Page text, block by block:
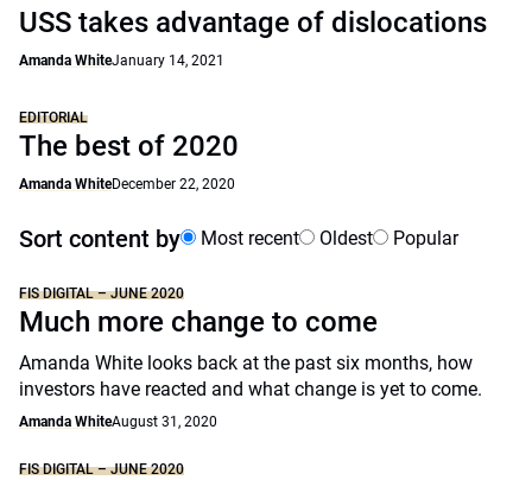
USS takes advantage of dislocations
Amanda WhiteJanuary 14, 2021
EDITORIAL
The best of 2020
Amanda WhiteDecember 22, 2020
Sort content by Most recent Oldest Popular
FIS DIGITAL – JUNE 2020
Much more change to come
Amanda White looks back at the past six months, how
investors have reacted and what change is yet to come.
Amanda WhiteAugust 31, 2020
FIS DIGITAL – JUNE 2020